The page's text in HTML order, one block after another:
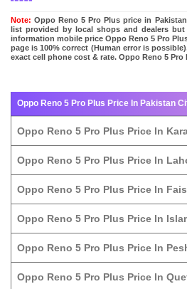
Note: Oppo Reno 5 Pro Plus price in
list provided by local shops and dealers
information mobile price Oppo Reno 5 Pro
page is 100% correct (Human error is
exact cell phone cost & rate. Oppo Reno 5 Pro
Oppo Reno 5 Pro Plus Price In Pakistan
Oppo Reno 5 Pro Plus Price In
Oppo Reno 5 Pro Plus Price In
Oppo Reno 5 Pro Plus Price In
Oppo Reno 5 Pro Plus Price In
Oppo Reno 5 Pro Plus Price In
Oppo Reno 5 Pro Plus Price In